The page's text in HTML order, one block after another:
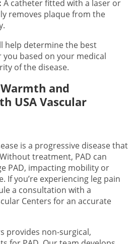
A catheter fitted with a laser or
removes plaque from the
help determine the best
based on your medical
of the disease.
and
USA Vascular
is a progressive disease that
treatment, PAD can
PAD, impacting mobility or
If you’re experiencing leg pain
a consultation with a
Centers for an accurate
provides non-surgical,